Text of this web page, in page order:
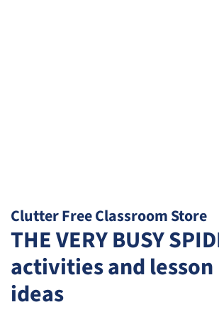
Clutter Free Classroom Store
THE VERY BUSY
activities and
ideas